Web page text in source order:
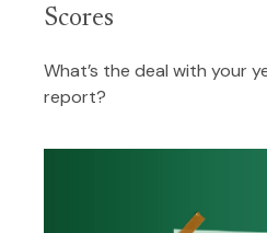
Scores
What’s the deal with your
report?